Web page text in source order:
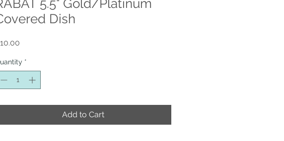
5.5" Gold/Platinum
Dish
*
Add to Cart